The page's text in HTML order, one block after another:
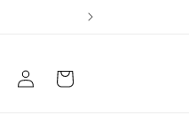
Log
in
Cart